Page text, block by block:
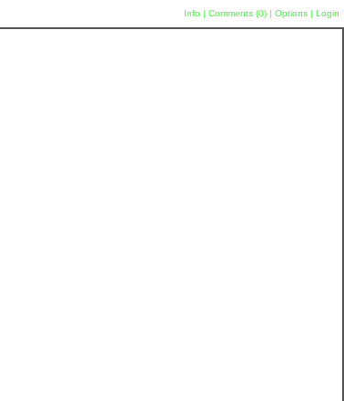
Info | Comments (0) | Options | Login